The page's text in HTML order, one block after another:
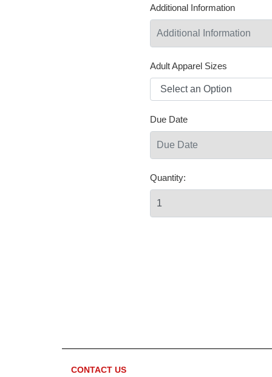
Additional Information
Adult Apparel Sizes
Due Date
Quantity:
CONTACT US